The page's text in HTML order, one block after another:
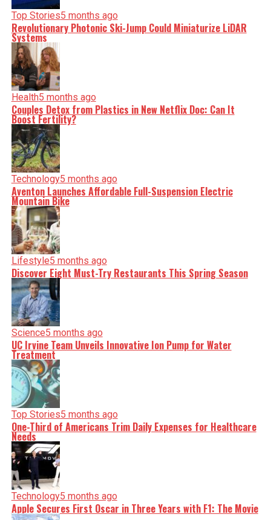
Top Stories5 months ago
Revolutionary Photonic Ski-Jump Could Miniaturize LiDAR
Systems
Health5 months ago
Couples Detox from Plastics in New Netflix Doc: Can It
Boost Fertility?
Technology5 months ago
Aventon Launches Affordable Full-Suspension Electric
Mountain Bike
Lifestyle5 months ago
Discover Eight Must-Try Restaurants This Spring Season
Science5 months ago
UC Irvine Team Unveils Innovative Ion Pump for Water
Treatment
Top Stories5 months ago
One-Third of Americans Trim Daily Expenses for Healthcare
Needs
Technology5 months ago
Apple Secures First Oscar in Three Years with F1: The Movie